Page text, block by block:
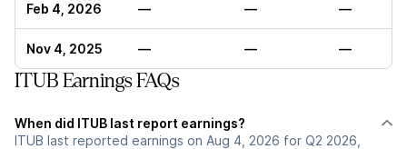
Feb 4, 2026 — — —
Nov 4, 2025 — — —
ITUB Earnings FAQs
When did ITUB last report earnings?
ITUB last reported earnings on Aug 4, 2026 for Q2 2026,